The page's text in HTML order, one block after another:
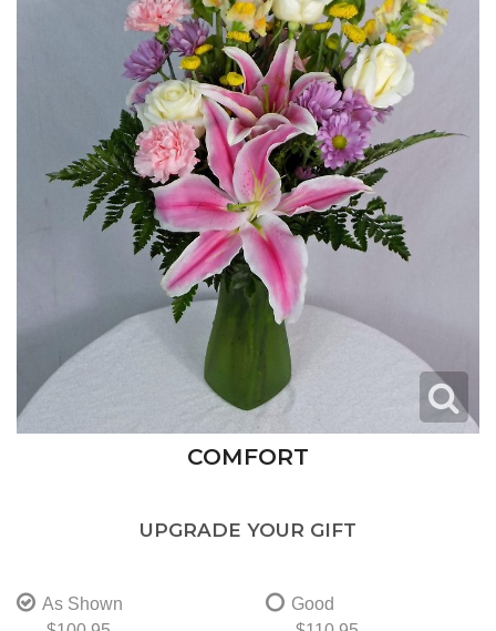
COMFORT
UPGRADE YOUR GIFT
As Shown
Good